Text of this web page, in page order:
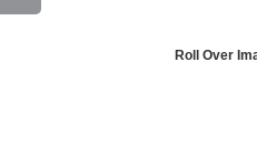
Roll Over